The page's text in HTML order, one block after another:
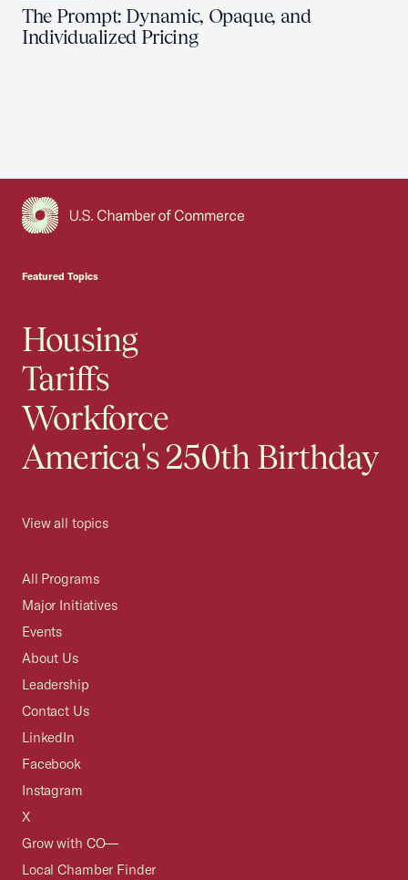
The Prompt: Dynamic, Opaque, and
Individualized Pricing
Featured Topics
Housing
Tariffs
Workforce
America's 250th Birthday
View all topics
All Programs
Major Initiatives
Events
About Us
Leadership
Contact Us
LinkedIn
Facebook
Instagram
X
Grow with CO—
Local Chamber Finder